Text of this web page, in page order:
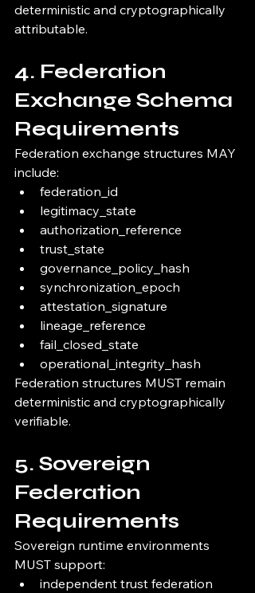
deterministic and cryptographically
attributable.
4. Federation
Exchange Schema
Requirements
Federation exchange structures MAY
include:
federation_id
legitimacy_state
authorization_reference
trust_state
governance_policy_hash
synchronization_epoch
attestation_signature
lineage_reference
fail_closed_state
operational_integrity_hash
Federation structures MUST remain
deterministic and cryptographically
verifiable.
5. Sovereign
Federation
Requirements
Sovereign runtime environments
MUST support:
independent trust federation